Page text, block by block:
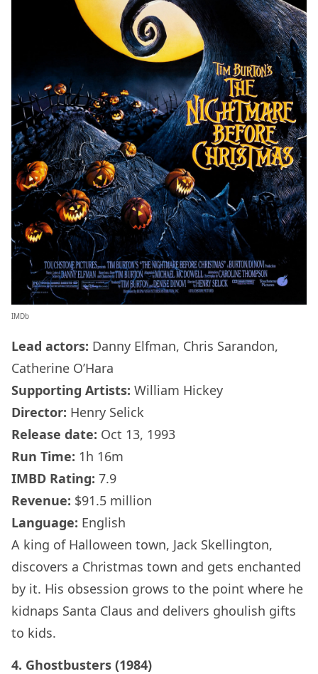
IMDb
Lead actors: Danny Elfman, Chris Sarandon,
Catherine O’Hara
Supporting Artists: William Hickey
Director: Henry Selick
Release date: Oct 13, 1993
Run Time: 1h 16m
IMBD Rating: 7.9
Revenue: $91.5 million
Language: English
A king of Halloween town, Jack Skellington,
discovers a Christmas town and gets enchanted
by it. His obsession grows to the point where he
kidnaps Santa Claus and delivers ghoulish gifts
to kids.
4. Ghostbusters (1984)